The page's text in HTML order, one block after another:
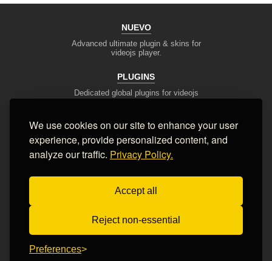
NUEVO
Advanced ultimate plugin & skins for
videojs player.
PLUGINS
Dedicated global plugins for videojs
DEV TOOLS
Player stream tester, generators,
converters and other useful tools
SUPPORT
Blog, articles, tips, client area,
Terms of Service Privacy Policy FAQ Contact Us
© 2008-2026 Nuevo Development, Inc. All Rights Reserved.
We use cookies on our site to enhance your user
experience, provide personalized content, and
analyze our traffic. Privacy Policy.
Accept all
Reject non-essential
Preferences